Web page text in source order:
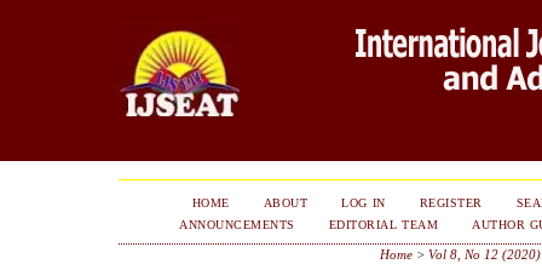
HOME ABOUT LOG IN REGISTER
ANNOUNCEMENTS
EDITORIAL TEAM AUTHOR
Home> Vol 8, No 12 (2020)